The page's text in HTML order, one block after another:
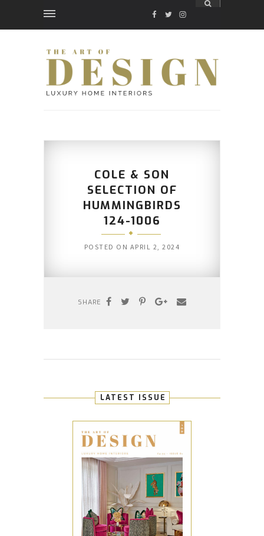
FACEBOOK
TWITTER
INSTAGRAM
COLE & SON
SELECTION OF
HUMMINGBIRDS
124-1006
POSTED ON APRIL 2, 2024
SHARE
LATEST ISSUE